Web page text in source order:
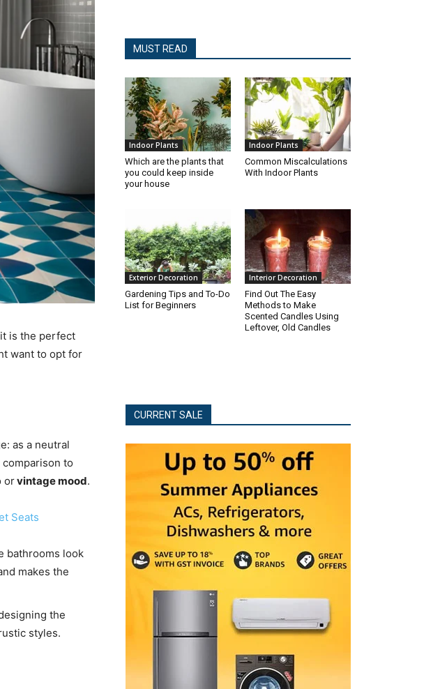
is the perfect
want to opt for
as a neutral
to
orvintage mood.
Seats
bathrooms look
makes the
the
styles.
MUST READ
Indoor Plants
Which are the plants that
you could keep inside
your house
Indoor Plants
Common Miscalculations
With Indoor Plants
Exterior Decoration
Gardening Tips and To-Do
List for Beginners
Interior Decoration
Find Out The Easy
Methods to Make
Scented Candles Using
Leftover, Old Candles
CURRENT SALE